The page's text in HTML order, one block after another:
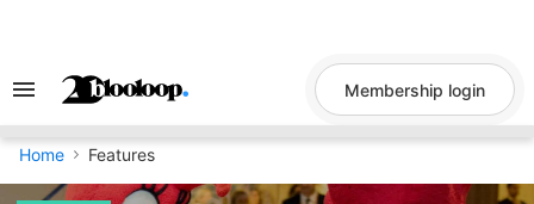
Search
Navigation
Membership login
Home Features